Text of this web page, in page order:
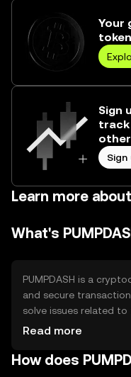
Your
Sign
track
Sign
Learn more about
What's
PUMPDASH is a
and secure
solve issues related
making it suitable for
payments, in-app
Read more
How does